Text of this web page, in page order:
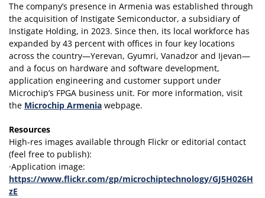
The company’s presence in Armenia was established through
the acquisition of Instigate Semiconductor, a subsidiary of
Instigate Holding, in 2023. Since then, its local workforce has
expanded by 43 percent with offices in four key locations
across the country—Yerevan, Gyumri, Vanadzor and Ijevan—
and a focus on hardware and software development,
application engineering and customer support under
Microchip’s FPGA business unit. For more information, visit
the Microchip Armenia webpage.
Resources
High-res images available through Flickr or editorial contact
(feel free to publish):
·Application image:
https://www.flickr.com/gp/microchiptechnology/GJ5H026H
zE